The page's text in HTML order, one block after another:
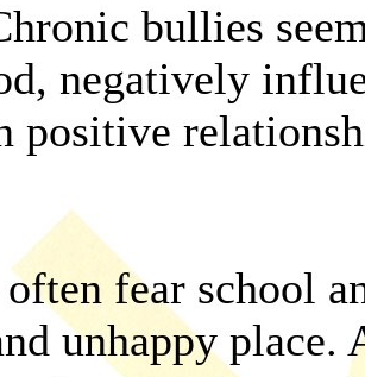
bullies
negatively
positive
fear school
unhappy